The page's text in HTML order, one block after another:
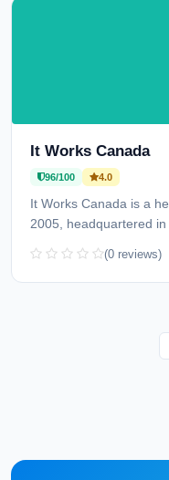
It Works Canada
96/100 4.0
It Works Canada is a
2005, headquartered in
(0 reviews)